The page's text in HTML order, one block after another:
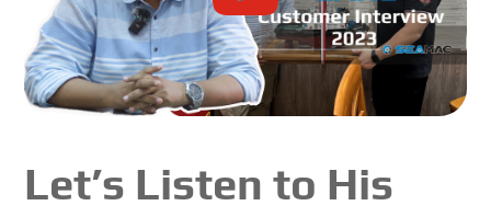
Let’s Listen to His